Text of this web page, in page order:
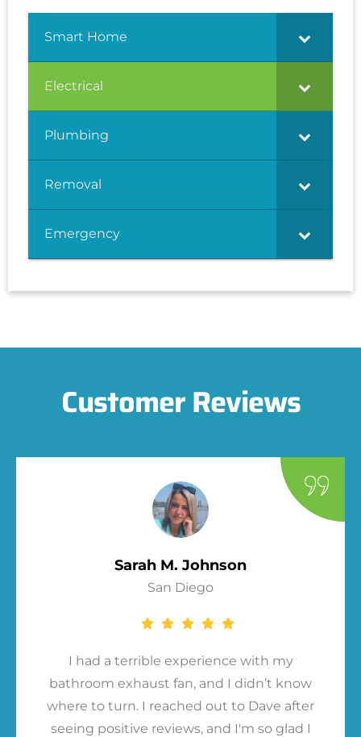
Smart Home
Electrical
Plumbing
Removal
Emergency
Customer Reviews
Sarah M. Johnson
San Diego
I had a terrible experience with my
bathroom exhaust fan, and I didn’t know
where to turn. I reached out to Dave after
seeing positive reviews, and I'm so glad I